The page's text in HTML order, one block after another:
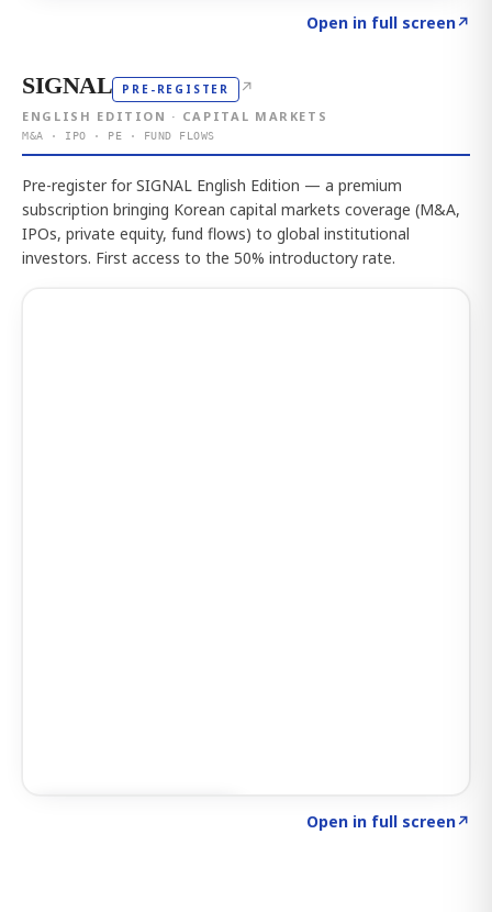
Open in full screen↗
SIGNAL PRE-REGISTER ↗
ENGLISH EDITION · CAPITAL MARKETS
M&A · IPO · PE · FUND FLOWS
Pre-register for SIGNAL English Edition — a premium
subscription bringing Korean capital markets coverage (M&A,
IPOs, private equity, fund flows) to global institutional
investors. First access to the 50% introductory rate.
Open in full screen↗